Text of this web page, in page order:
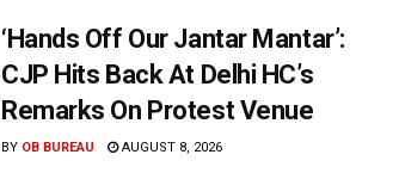
‘Hands Off Our Jantar Mantar’:
CJP Hits Back At Delhi HC’s
Remarks On Protest Venue
BY OB BUREAU AUGUST 8, 2026